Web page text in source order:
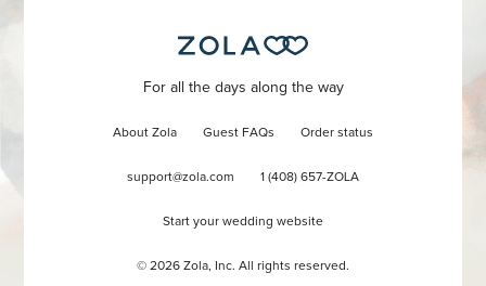
For all the days along the way
About Zola Guest FAQs Order status
support@zola.com 1 (408) 657-ZOLA
Start your wedding website
© 2026 Zola, Inc. All rights reserved.